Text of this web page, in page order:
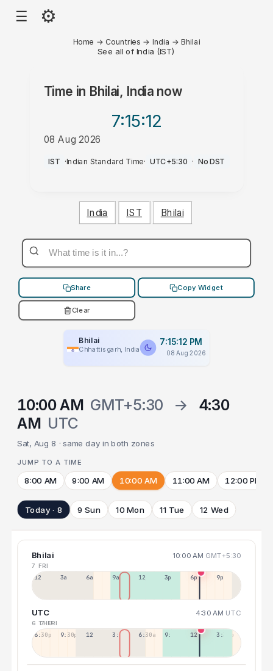
☰ ⚙
Home → Countries → India →Bhilai
See all of India (IST)
Time in Bhilai, Indianow
7:15:12
08 Aug 2026
PM
IST ·Indian Standard Time· UTC+5:30 · No DST
India IST Bhilai
Share Copy Widget
Clear
Bhilai
Chhattisgarh, India
7:15:12 PM
08 Aug 2026
10:00 AM GMT+5:30 →
4:30
AM UTC
Sat, Aug 8 · same day in both zones
JUMP TO A TIME
8:00 AM 9:00 AM 10:00 AM 11:00 AM 12:00 PM
Today · 8 9 Sun 10 Mon 11 Tue 12 Wed
Bhilai 10:00 AM GMT+5:30
7 FRI
12a 3a 6a 9a 12p 3p 6p 9p
UTC 4:30 AM UTC
6 THU
7 FRI
6:30p 9:30p 12:30p 3:30a 6:30a 9:30a 12:30p 3:30p